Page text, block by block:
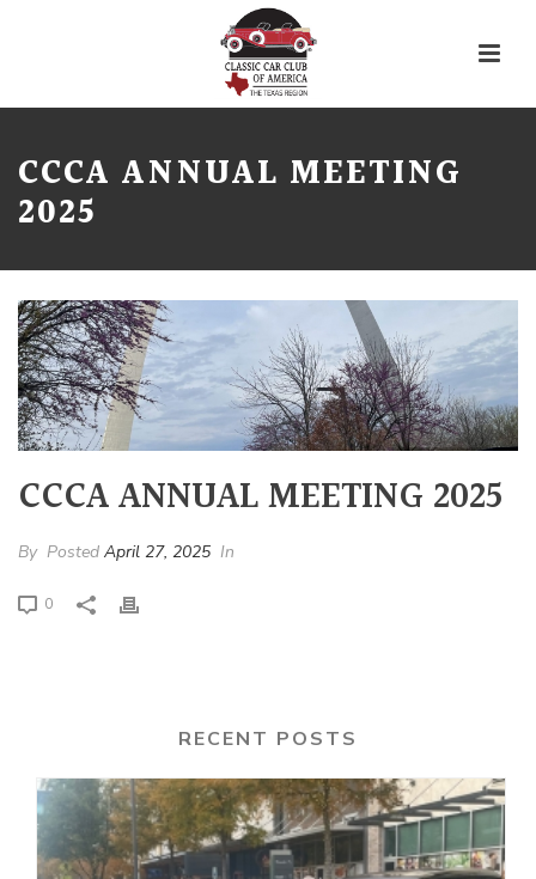
CCCA ANNUAL MEETING
2025
CCCA ANNUAL MEETING 2025
By Posted April 27, 2025 In
0
RECENT POSTS